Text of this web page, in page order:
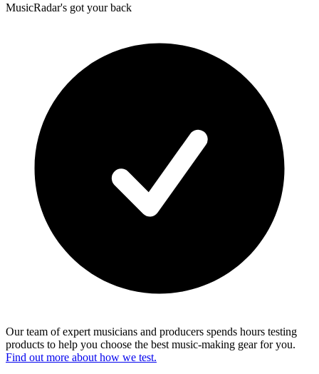
MusicRadar's got your back
Our team of expert musicians and producers spends hours testing
products to help you choose the best music-making gear for you.
Find out more about how we test.